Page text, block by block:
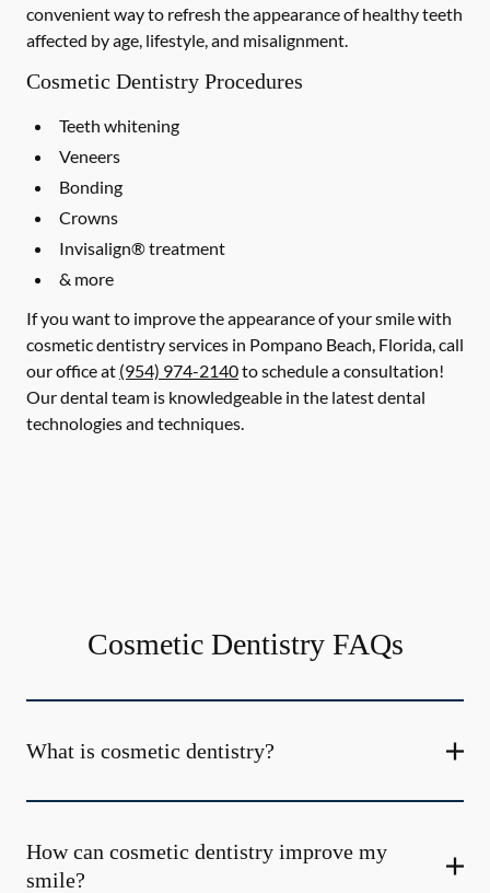
convenient way to refresh the appearance of healthy teeth
affected by age, lifestyle, and misalignment.
Cosmetic Dentistry Procedures
Teeth whitening
Veneers
Bonding
Crowns
Invisalign® treatment
& more
If you want to improve the appearance of your smile with
cosmetic dentistry services in Pompano Beach, Florida, call
our office at (954) 974-2140to schedule a consultation!
Our dental team is knowledgeable in the latest dental
technologies and techniques.
Cosmetic Dentistry FAQs
What is cosmetic dentistry​?
How can cosmetic dentistry improve my
smile?